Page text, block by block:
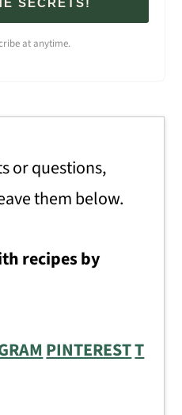
SECRETS!
at anytime.
or questions,
them below.
recipes by
PINTERESTT